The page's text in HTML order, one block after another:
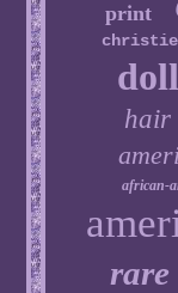
print
christie
doll
hair
african-
rare